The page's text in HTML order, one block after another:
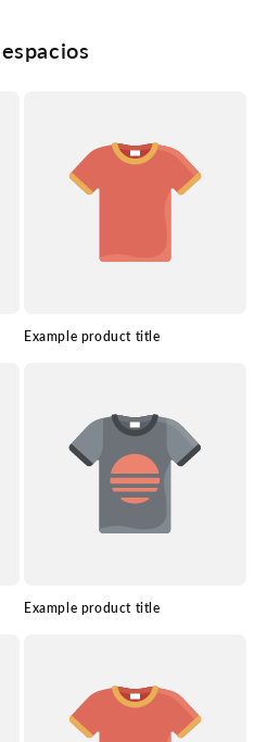
Example product title
Example product title